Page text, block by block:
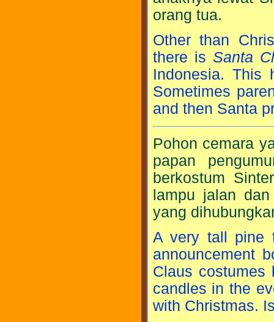
orang tua.
Other than
there is Santa
Indonesia. This
Sometimes
and then Santa
Pohon cemara
papan
berkostum
lampu jalan
yang
A very tall pine
announcement
Claus
candles in the
with Christmas.